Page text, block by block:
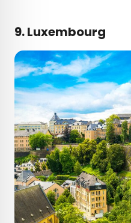
9. Luxembourg